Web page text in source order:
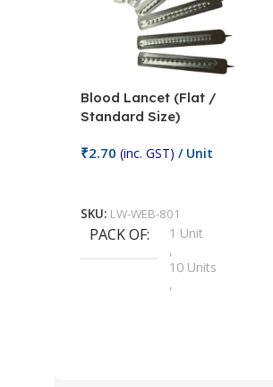
Blood Lancet (Flat /
Standard Size)
₹2.70 (inc. GST) / Unit
SKU: LW-WEB-801
PACK OF
1 Unit
,
10 Units
,